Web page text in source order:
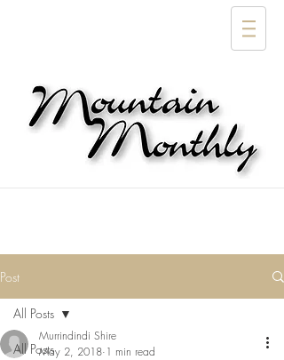
Post
All Posts
All Posts
Murrindindi Shire
May 2, 2018 1 min read